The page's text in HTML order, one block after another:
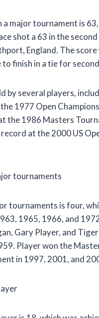
major tournament is
shot a 63 in the
England. The
finish in a tie for
by several players,
1977 Open
the 1986 Masters
at the 2000 US
tournaments
tournaments is four,
1965, 1966, and
Gary Player, and
Player won the
in 1997, 2001, and